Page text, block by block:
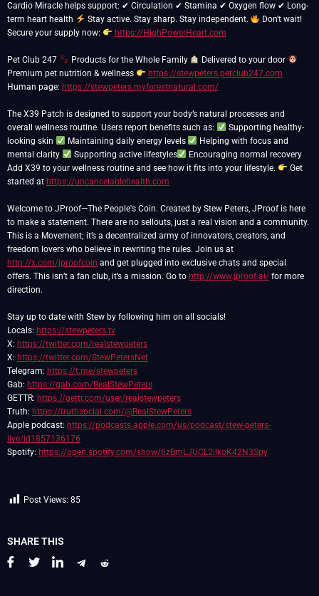
Cardio Miracle helps support: ✔ Circulation ✔ Stamina ✔ Oxygen flow ✔ Long-
term heart health
Stay active. Stay sharp. Stay independent.
Don't wait!
Secure your supply now:
https://HighPowerHeart.com
Pet Club 247 Products for the Whole Family
Delivered to your door
Premium pet nutrition & wellness
https://stewpeters.petclub247.com
Human page: https://stewpeters.myforestnatural.com/
The X39 Patch is designed to support your body’s natural processes and
overall wellness routine. Users report benefits such as:
Supporting healthy-
looking skin
Maintaining daily energy levels
Helping with focus and
mental clarity
Supporting active lifestyles
Encouraging normal recovery
Add X39 to your wellness routine and see how it fits into your lifestyle.
Get
started at https://uncancelablehealth.com
Welcome to JProof—The People's Coin. Created by Stew Peters, JProof is here
to make a statement. There are no sellouts, just a real vision and a community.
This is a Movement; it’s a decentralized army of innovators, creators, and
freedom lovers who believe in rewriting the rules. Join us at
http://x.com/jproofcoin and get plugged into exclusive chats and special
offers. This isn’t a fan club, it’s a mission. Go to http://www.jproof.ai/ for more
direction.
Stay up to date with Stew by following him on all socials!
Locals: https://stewpeters.tv
X: https://twitter.com/realstewpeters
X: https://twitter.com/StewPetersNet
Telegram: https://t.me/stewpeters
Gab: https://gab.com/RealStewPeters
GETTR: https://gettr.com/user/realstewpeters
Truth: https://truthsocial.com/@RealStewPeters
Apple podcast: https://podcasts.apple.com/us/podcast/stew-peters-
live/id1857136176
Spotify: https://open.spotify.com/show/6zBmLJUCL2ilkoK42N3Spy
Post Views: 85
SHARE THIS